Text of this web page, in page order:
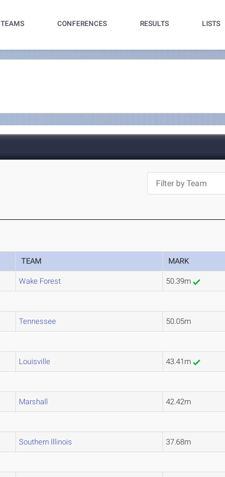
TEAMS CONFERENCES RESULTS LISTS
TEAM MARK
Wake Forest 50.39m
Tennessee 50.05m
Louisville 43.41m
Marshall 42.42m
Southern Illinois 37.68m